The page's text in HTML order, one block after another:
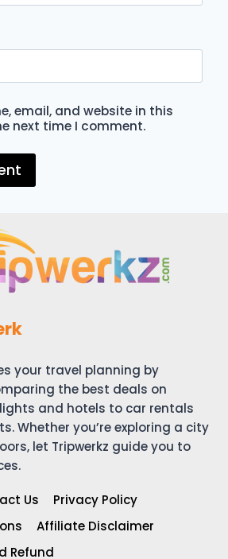
email, and website in this
next time I comment.
your travel planning by
the best deals on
and hotels to car rentals
Whether you’re exploring a city
let Tripwerkz guide you to
Us
Privacy Policy
Affiliate Disclaimer
Refund